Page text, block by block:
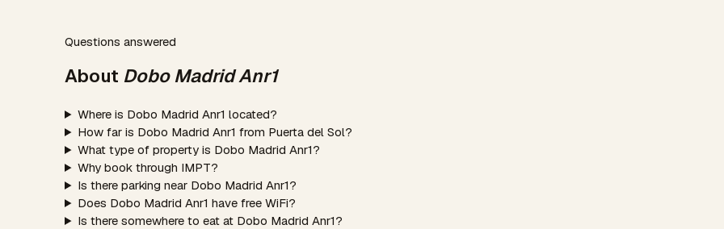
Questions answered
About Dobo Madrid Anr1
Where is Dobo Madrid Anr1 located?
How far is Dobo Madrid Anr1 from Puerta del Sol?
What type of property is Dobo Madrid Anr1?
Why book through IMPT?
Is there parking near Dobo Madrid Anr1?
Does Dobo Madrid Anr1 have free WiFi?
Is there somewhere to eat at Dobo Madrid Anr1?